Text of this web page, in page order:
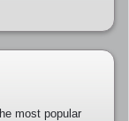
most popular